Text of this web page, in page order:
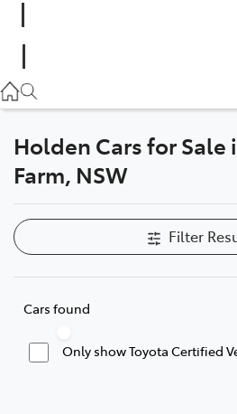
Holden Cars for Sale
Farm, NSW
Filter
Cars found
Only show Toyota Certified